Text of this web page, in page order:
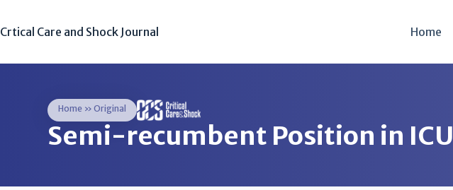
Crtical Care and Shock Journal Home
Home »Original
Semi-recumbent Position in ICU